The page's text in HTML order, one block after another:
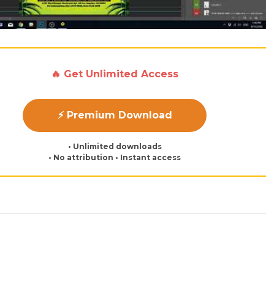
🔥 Get Unlimited Access
⚡ Premium Download
• Unlimited downloads
• No attribution • Instant access